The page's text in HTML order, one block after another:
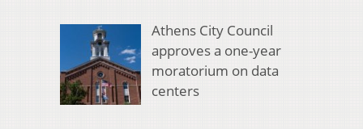
Athens City Council
approves a one-year
moratorium on data
centers